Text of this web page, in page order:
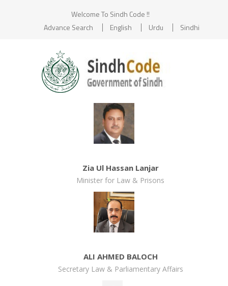
Welcome To Sindh Code !!
Advance Search
English Urdu Sindhi
Zia Ul Hassan Lanjar
Minister for Law & Prisons
ALI AHMED BALOCH
Secretary Law & Parliamentary Affairs